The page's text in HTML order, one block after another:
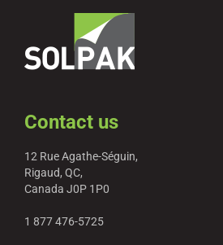
Contact us
12 Rue Agathe-Séguin,
Rigaud, QC,
Canada J0P 1P0
1 877 476-5725